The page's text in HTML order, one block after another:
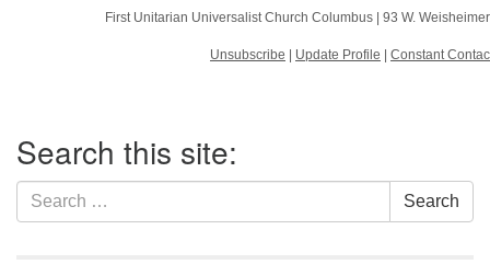
First Unitarian Universalist Church Columbus | 93 W.
Unsubscribe Update Profile Constant
Navigation
Search this site:
Search
for:
Search